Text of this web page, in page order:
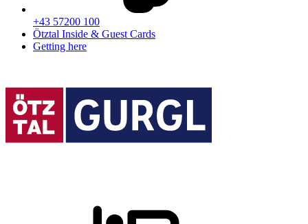
+43 57200 100
Ötztal Inside & Guest Cards
Getting here